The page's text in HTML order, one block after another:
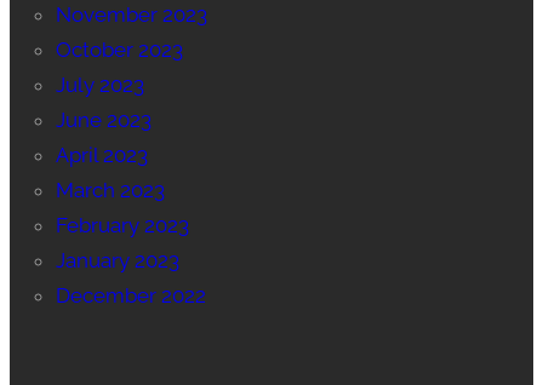
November 2023
October 2023
July 2023
June 2023
April 2023
March 2023
February 2023
January 2023
December 2022